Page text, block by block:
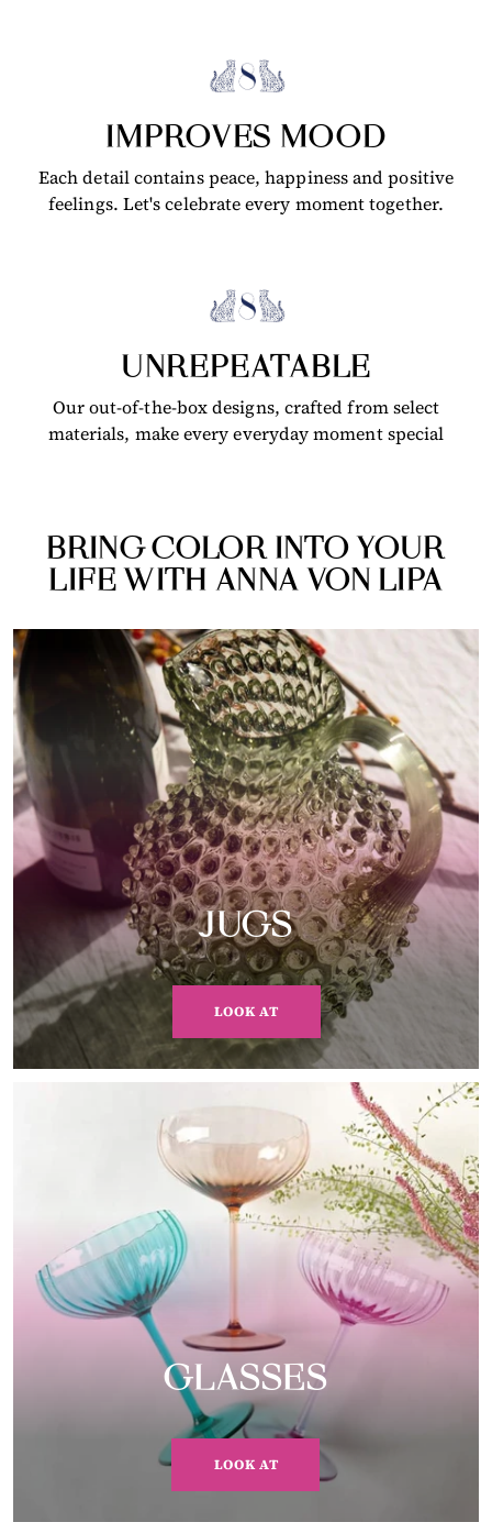
IMPROVES MOOD
Each detail contains peace, happiness and positive
feelings. Let's celebrate every moment together.
UNREPEATABLE
Our out-of-the-box designs, crafted from select
materials, make every everyday moment special
BRING COLOR INTO YOUR
LIFE WITH ANNA VON LIPA
JUGS
LOOK AT
GLASSES
LOOK AT